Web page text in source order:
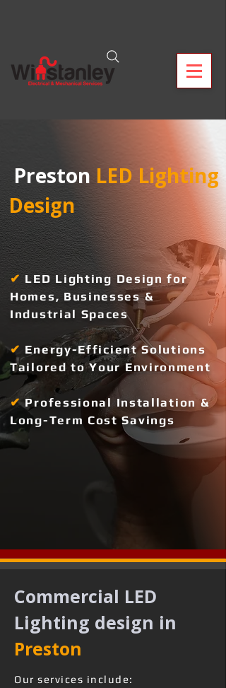
Preston LED Lighting
Design
✔ LED Lighting Design for
Homes, Businesses &
Industrial Spaces
✔ Energy-Efficient Solutions
Tailored to Your Environment
✔ Professional Installation &
Long-Term Cost Savings
Commercial LED
Lighting design in
Preston
Our services include: